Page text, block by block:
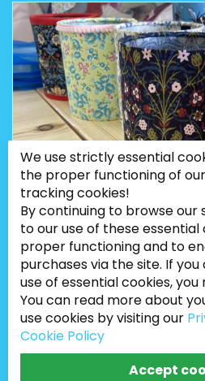
Bugweeds Limited ©
We use strictly essential
the proper functioning of
tracking cookies!
By continuing to browse our
to our use of these
proper functioning and to
purchases via the site. If
use of essential cookies,
You can read more about
use cookies by visiting our
Cookie Policy
Accept